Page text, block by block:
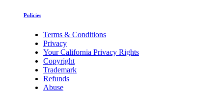
Policies
Terms & Conditions
Privacy
Your California Privacy Rights
Copyright
Trademark
Refunds
Abuse